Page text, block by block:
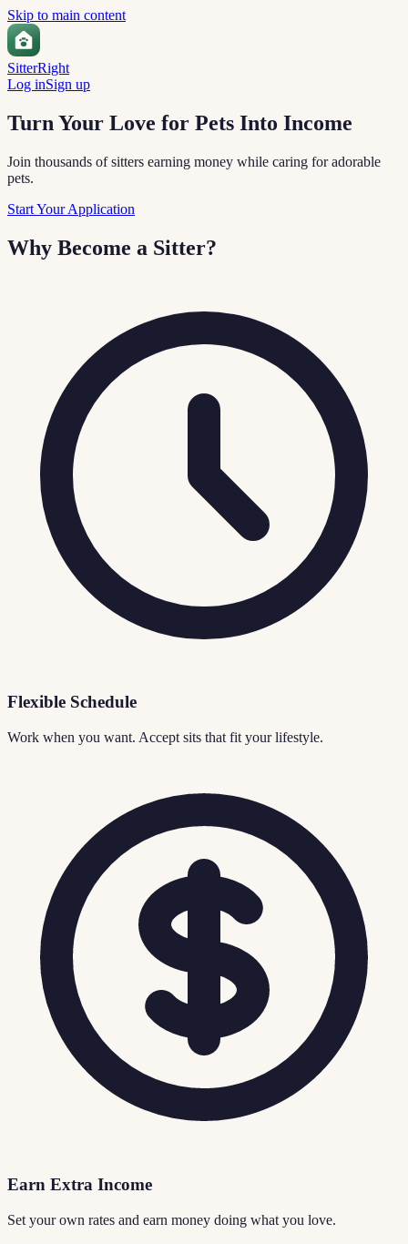
Skip to main content
SitterRight
Log inSign up
Turn Your Love for Pets Into Income
Join thousands of sitters earning money while caring for adorable
pets.
Start Your Application
Why Become a Sitter?
Flexible Schedule
Work when you want. Accept sits that fit your lifestyle.
Earn Extra Income
Set your own rates and earn money doing what you love.